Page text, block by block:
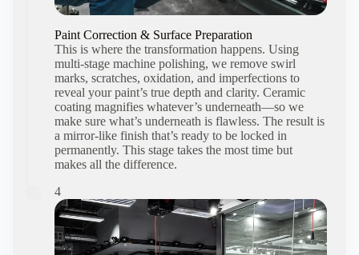
Paint Correction & Surface Preparation
This is where the transformation happens. Using
multi-stage machine polishing, we remove swirl
marks, scratches, oxidation, and imperfections to
reveal your paint’s true depth and clarity. Ceramic
coating magnifies whatever’s underneath—so we
make sure what’s underneath is flawless. The result is
a mirror-like finish that’s ready to be locked in
permanently. This stage takes the most time but
makes all the difference.
4